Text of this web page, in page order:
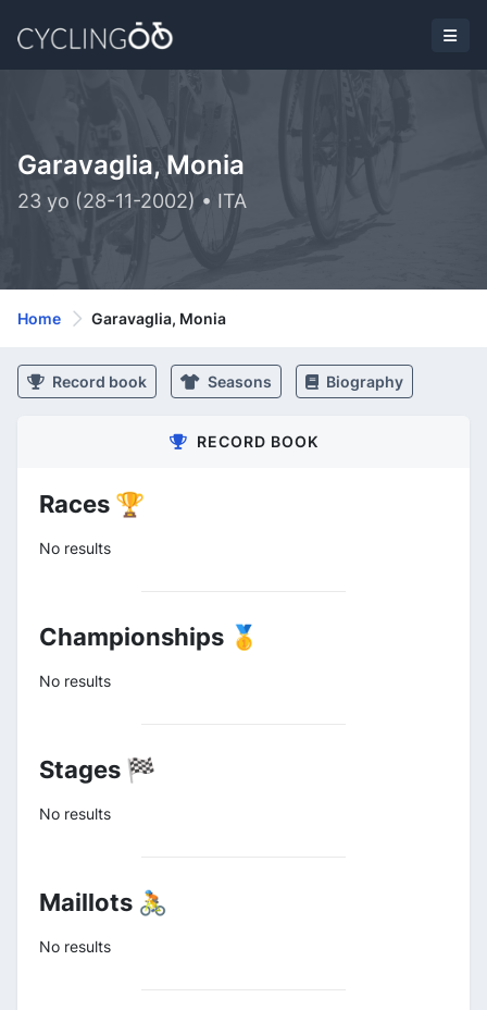
Garavaglia, Monia
23 yo (28-11-2002) • ITA
Home Garavaglia, Monia
Record book Seasons Biography
RECORD BOOK
Races 🏆
No results
Championships 🥇
No results
Stages 🏁
No results
Maillots 🚴
No results